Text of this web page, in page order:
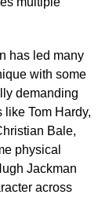
has led many
with some
demanding
like Tom Hardy,
Bale,
physical
Jackman
across